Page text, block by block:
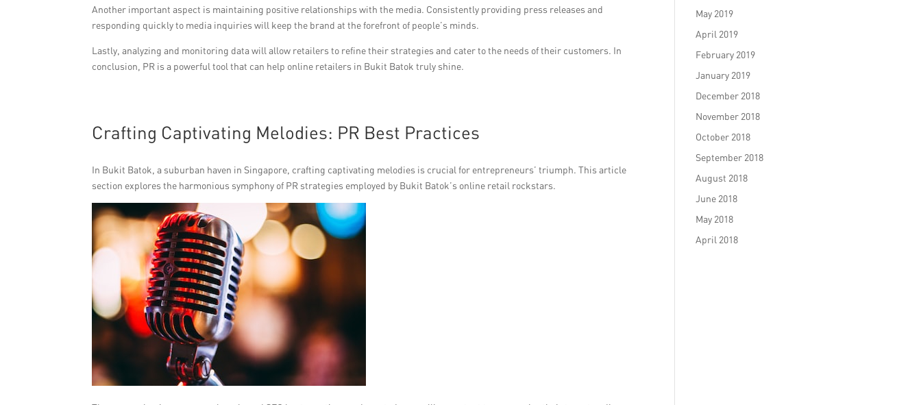
Another important aspect is maintaining positive relationships with the media. Consistently providing press releases and
responding quickly to media inquiries will keep the brand at the forefront of people’s minds.
Lastly, analyzing and monitoring data will allow retailers to refine their strategies and cater to the needs of their customers. In
conclusion, PR is a powerful tool that can help online retailers in Bukit Batok truly shine.
Crafting Captivating Melodies: PR Best Practices
In Bukit Batok, a suburban haven in Singapore, crafting captivating melodies is crucial for entrepreneurs’ triumph. This article
section explores the harmonious symphony of PR strategies employed by Bukit Batok’s online retail rockstars.
May 2019
April 2019
February 2019
January 2019
December 2018
November 2018
October 2018
September 2018
August 2018
June 2018
May 2018
April 2018